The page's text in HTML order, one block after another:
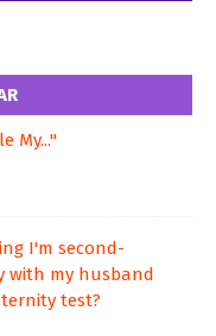
My..."
I'm second-
with my husband
test?